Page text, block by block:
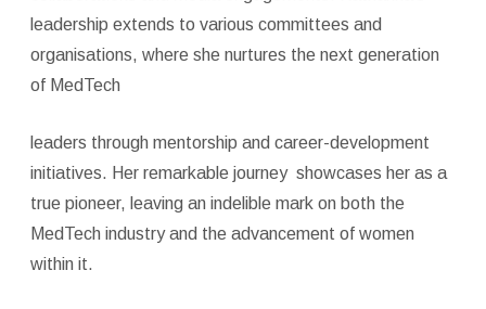
leadership extends to various committees and
organisations, where she nurtures the next generation
of MedTech
leaders through mentorship and career-development
initiatives. Her remarkable journey showcases her as a
true pioneer, leaving an indelible mark on both the
MedTech industry and the advancement of women
within it.